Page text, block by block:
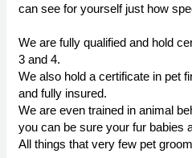
can see for yourself just how
We are fully qualified and hold
3 and 4.
We also hold a certificate in pet
and fully insured.
We are even trained in animal
you can be sure your fur babies
All things that very few pet